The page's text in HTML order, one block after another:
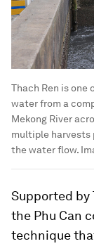
Thach Ren is one
water from a
Mekong River
multiple harvests
the water flow.
Supported by
the Phu Can
technique